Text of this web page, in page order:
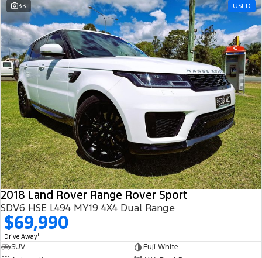
33 USED
2018 Land Rover Range Rover Sport
SDV6 HSE L494 MY19 4X4 Dual Range
$69,990
Drive Away1
SUV
Fuji White